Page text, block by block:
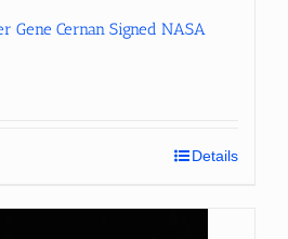
Gene Cernan Signed NASA
Details